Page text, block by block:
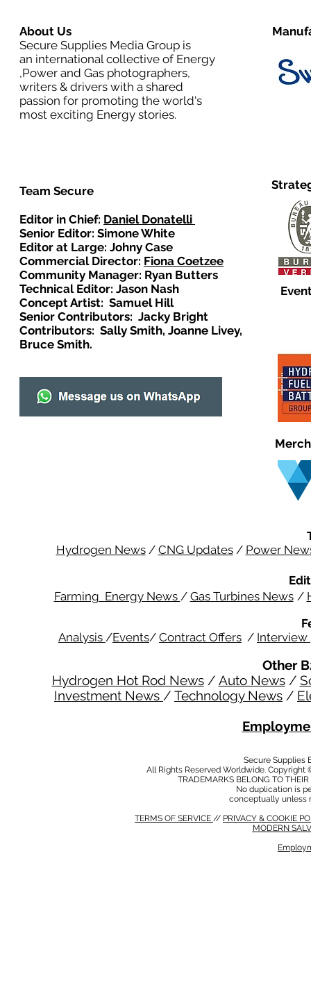
About Us
Secure Supplies Media Group is
an international collective of Energy
,Power and Gas photographers,
writers & drivers with a shared
passion for promoting the world's
most exciting Energy stories.
Team Secure
Editor in Chief: Daniel Donatelli
Senior Editor: Simone White
Editor at Large: Johny Case
Commercial Director: Fiona Coetzee
Community Manager: Ryan Butters
Technical Editor: Jason Nash
Concept Artist: Samuel Hill
Senior Contributors: Jacky Bright
Contributors: Sally Smith, Joanne Livey,
Bruce Smith.
Hydrogen News/ CNG Updates/ Power
Farming Energy News / Gas Turbines News /
Analysis /Events/ Contract Offers / Interview
Other
Hydrogen Hot Rod News/ Auto News/
Investment News / Technology News /
Secure Supplies
All Rights Reserved Worldwide.
TRADEMARKS BELONG TO
No duplication is
conceptually unless
TERMS OF SERVICE // PRIVACY & COOKIE
MODERN